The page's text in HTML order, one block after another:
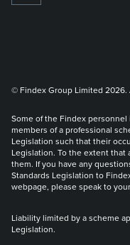
© Findex Group Limited 2026.
Some of the Findex
members of a professional
Legislation such that their
Legislation. To the extent
them. If you have any
Standards Legislation to
webpage, please speak to
Liability limited by a scheme
Legislation.